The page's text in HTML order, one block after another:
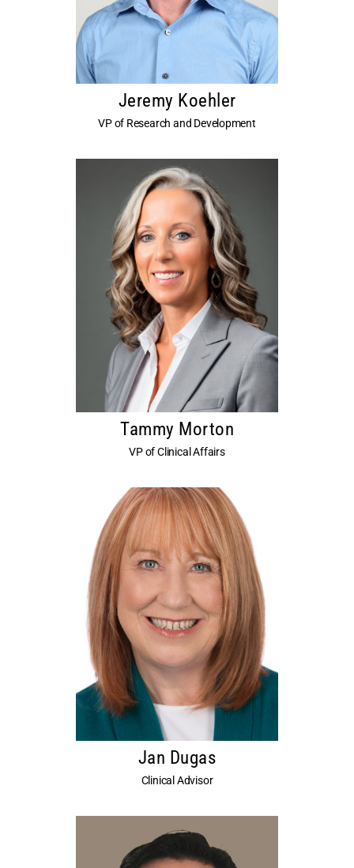
Jeremy Koehler
VP of Research and Development
Tammy Morton
VP of Clinical Affairs
Jan Dugas
Clinical Advisor